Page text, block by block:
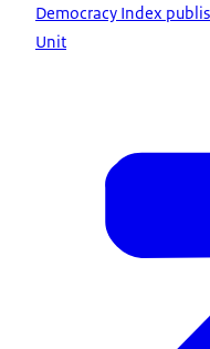
Democracy Index
Unit